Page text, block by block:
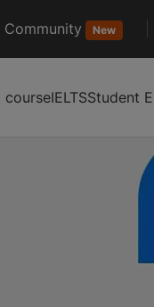
Community New
courseIELTSStudent